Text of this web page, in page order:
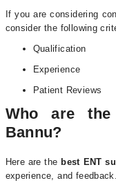
If you are considering
consider the following
Qualification
Experience
Patient Reviews
Who are
Bannu?
Here are the best ENT
experience, and feedback.